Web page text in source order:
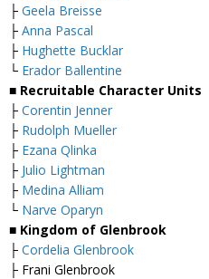
├ Geela Breisse
├ Anna Pascal
├ Hughette Bucklar
└ Erador Ballentine
■ Recruitable Character Units
├ Corentin Jenner
├ Rudolph Mueller
├ Ezana Qlinka
├ Julio Lightman
├ Medina Alliam
└ Narve Oparyn
■ Kingdom of Glenbrook
├ Cordelia Glenbrook
├ Frani Glenbrook